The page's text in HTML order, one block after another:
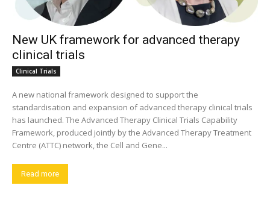
New UK framework for advanced therapy
clinical trials
Clinical Trials
A new national framework designed to support the
standardisation and expansion of advanced therapy clinical trials
has launched. The Advanced Therapy Clinical Trials Capability
Framework, produced jointly by the Advanced Therapy Treatment
Centre (ATTC) network, the Cell and Gene...
Read more